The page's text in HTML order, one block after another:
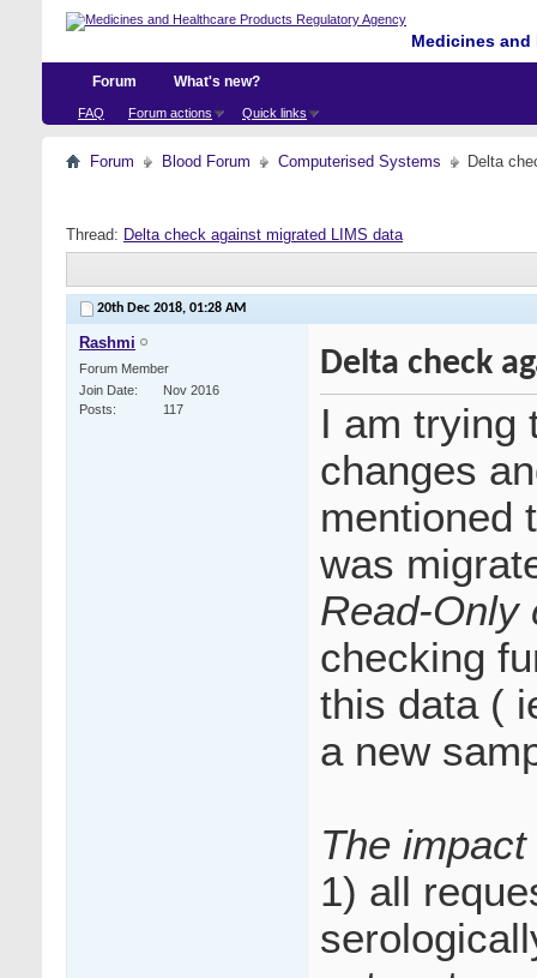
Medicines
Forum
FAQ Forum actions Quick links
What's new?
Forum Blood Forum Computerised Systems Delta
Thread: Delta check against migrated LIMS data
20th Dec 2018, 01:28 AM
Rashmi
Forum Member
Join Date
Nov 2016
Posts
117
Delta check
I am trying
changes
mentioned
was
Read-Only
checking
this data (
a new
The
1) all